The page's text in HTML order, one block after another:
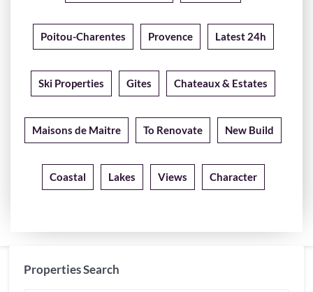
Poitou-Charentes Provence Latest 24h
Ski Properties Gites Chateaux & Estates
Maisons de Maitre To Renovate New Build
Coastal Lakes Views Character
Properties Search